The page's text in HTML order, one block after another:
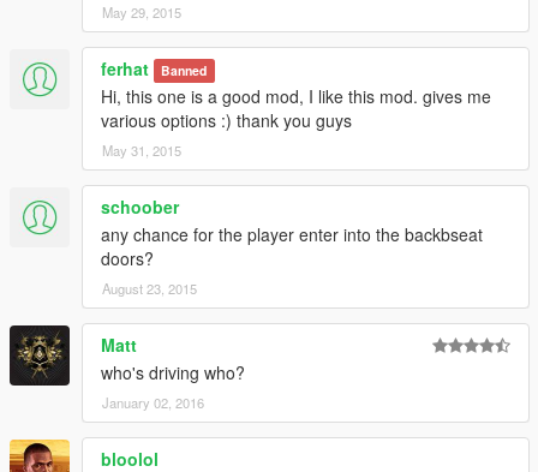
May 29, 2015
ferhat Banned
Hi, this one is a good mod, I like this mod. gives me
various options :) thank you guys
May 31, 2015
schoober
any chance for the player enter into the backbseat
doors?
August 23, 2015
Matt
who's driving who?
January 02, 2016
bloolol